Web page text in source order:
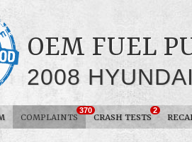
OEM FUEL
2008
COMPLAINTS
370
CRASH TESTS
2